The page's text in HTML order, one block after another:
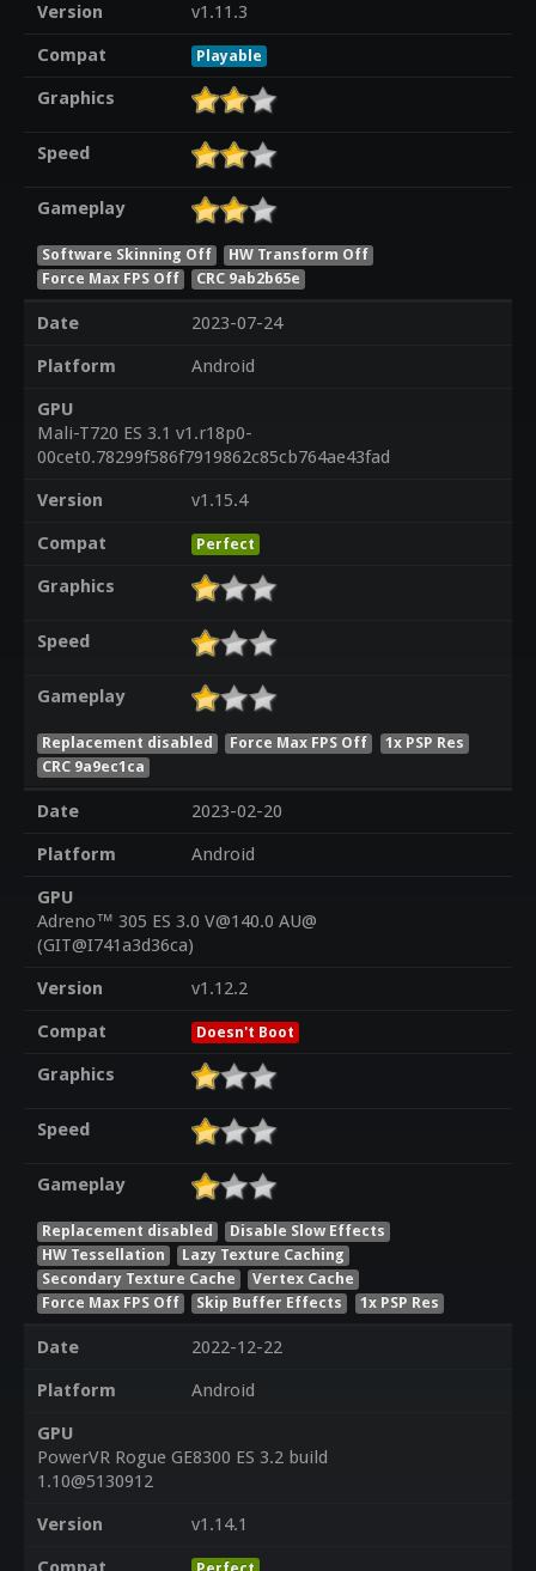
Version
v1.11.3
Compat
Playable
Graphics
Speed
Gameplay
Software Skinning Off
HW Transform Off
Force Max FPS Off
CRC 9ab2b65e
Date
2023-07-24
Platform
Android
GPU
Mali-T720 ES 3.1 v1.r18p0-
00cet0.78299f586f7919862c85cb764ae43fad
Version
v1.15.4
Compat
Perfect
Graphics
Speed
Gameplay
Replacement disabled Force Max FPS Off
1x PSP Res
CRC 9a9ec1ca
Date
2023-02-20
Platform
Android
GPU
Adreno™ 305 ES 3.0 V@140.0 AU@
(GIT@I741a3d36ca)
Version
v1.12.2
Compat
Doesn't Boot
Graphics
Speed
Gameplay
Replacement disabled
Disable Slow Effects
HW Tessellation
Lazy Texture Caching
Secondary Texture Cache
Vertex Cache
Force Max FPS Off
Skip Buffer Effects 1x PSP Res
Date
2022-12-22
Platform
Android
GPU
PowerVR Rogue GE8300 ES 3.2 build
1.10@5130912
Version
v1.14.1